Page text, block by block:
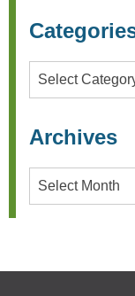
Categories
Archives
Archives